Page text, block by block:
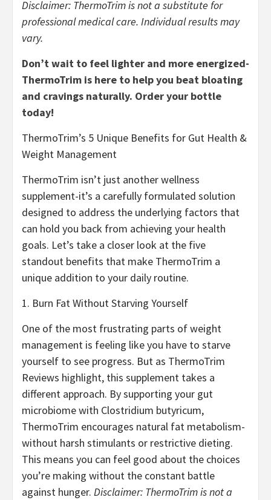
Disclaimer: ThermoTrim is not a substitute for
professional medical care. Individual results may
vary.
Don’t wait to feel lighter and more energized-
ThermoTrim is here to help you beat bloating
and cravings naturally. Order your bottle
today!
ThermoTrim’s 5 Unique Benefits for Gut Health &
Weight Management
ThermoTrim isn’t just another wellness
supplement-it’s a carefully formulated solution
designed to address the underlying factors that
can hold you back from achieving your health
goals. Let’s take a closer look at the five
standout benefits that make ThermoTrim a
unique addition to your daily routine.
1. Burn Fat Without Starving Yourself
One of the most frustrating parts of weight
management is feeling like you have to starve
yourself to see progress. But as ThermoTrim
Reviews highlight, this supplement takes a
different approach. By supporting your gut
microbiome with Clostridium butyricum,
ThermoTrim encourages natural fat metabolism-
without harsh stimulants or restrictive dieting.
This means you can feel good about the choices
you’re making without the constant battle
against hunger. Disclaimer: ThermoTrim is not a